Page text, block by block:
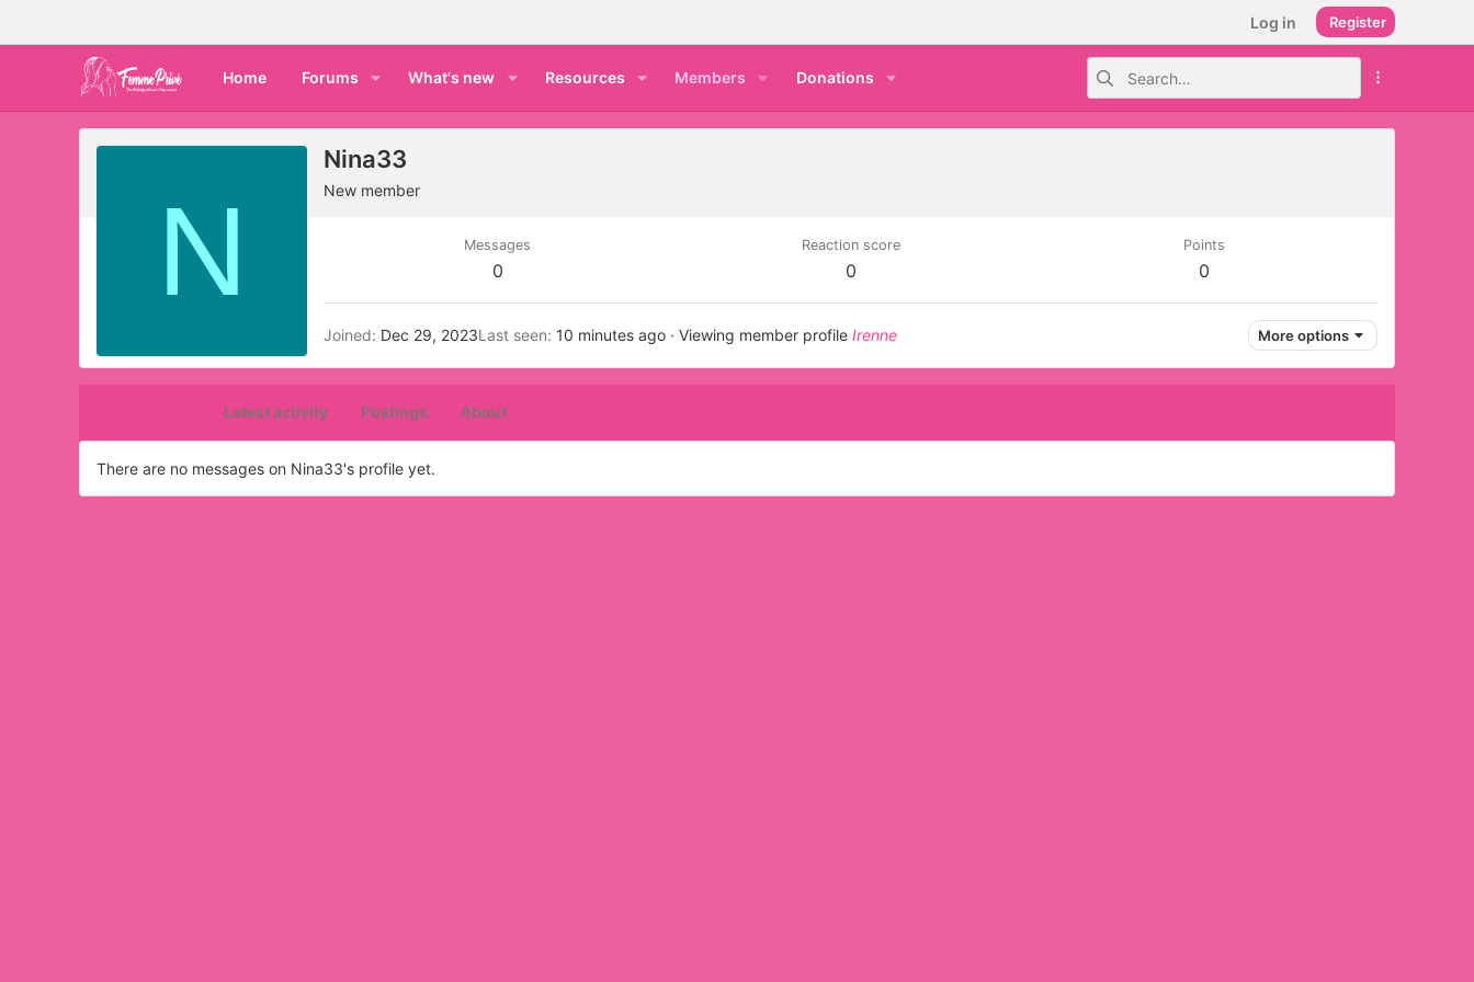
Log in Register
Home Forums What's new Resources Members Donations
N
Nina33
New member
Messages
0
Reaction score
0
Points
0
Joined Dec 29, 2023Last seen 10 minutes ago · Viewing member profile Irenne More options
Latest activity Postings About
There are no messages on Nina33's profile yet.